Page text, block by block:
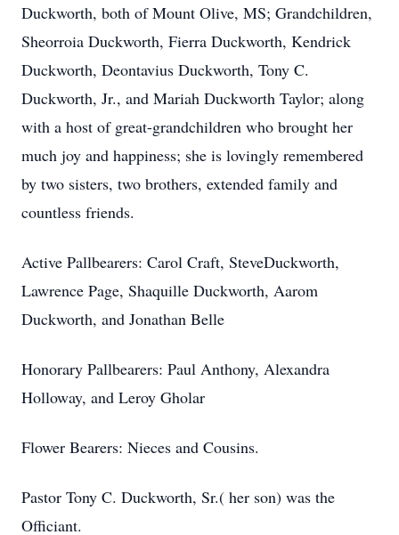
Duckworth, both of Mount Olive, MS; Grandchildren,
Sheorroia Duckworth, Fierra Duckworth, Kendrick
Duckworth, Deontavius Duckworth, Tony C.
Duckworth, Jr., and Mariah Duckworth Taylor; along
with a host of great-grandchildren who brought her
much joy and happiness; she is lovingly remembered
by two sisters, two brothers, extended family and
countless friends.
Active Pallbearers: Carol Craft, SteveDuckworth,
Lawrence Page, Shaquille Duckworth, Aarom
Duckworth, and Jonathan Belle
Honorary Pallbearers: Paul Anthony, Alexandra
Holloway, and Leroy Gholar
Flower Bearers: Nieces and Cousins.
Pastor Tony C. Duckworth, Sr.( her son) was the
Officiant.